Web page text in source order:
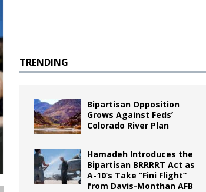
TRENDING
Bipartisan Opposition
Grows Against Feds’
Colorado River Plan
Hamadeh Introduces the
Bipartisan BRRRRT Act as
A-10’s Take “Fini Flight”
from Davis-Monthan AFB